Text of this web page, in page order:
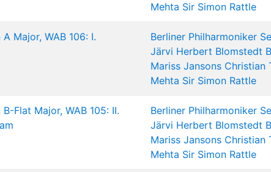
Mehta Sir Simon Rattle
Major, WAB 106: I.
Berliner Philharmoniker
Järvi Herbert Blomstedt
Mariss Jansons Christian
Mehta Sir Simon Rattle
Flat Major, WAB 105: II.
Berliner Philharmoniker
Järvi Herbert Blomstedt
Mariss Jansons Christian
Mehta Sir Simon Rattle